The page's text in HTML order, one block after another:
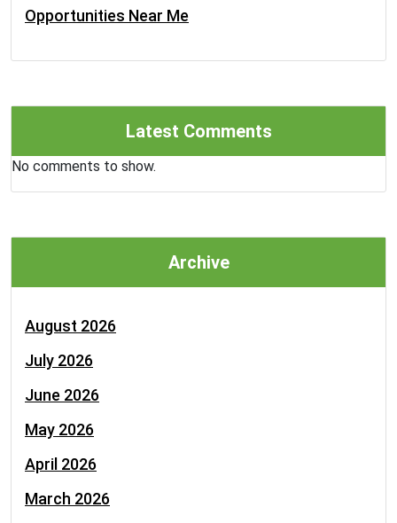
Opportunities Near Me
Latest Comments
No comments to show.
Archive
August 2026
July 2026
June 2026
May 2026
April 2026
March 2026